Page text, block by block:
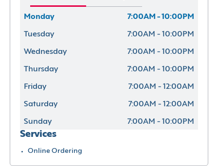
Monday 7:00AM - 10:00PM
Tuesday 7:00AM - 10:00PM
Wednesday 7:00AM - 10:00PM
Thursday 7:00AM - 10:00PM
Friday 7:00AM - 12:00AM
Saturday 7:00AM - 12:00AM
Sunday 7:00AM - 10:00PM
Services
Online Ordering